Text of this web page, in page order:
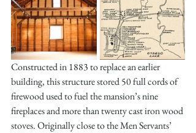
Constructed in 1883 to replace an earlier
building, this structure stored 50 full cords of
firewood used to fuel the mansion’s nine
fireplaces and more than twenty cast iron wood
stoves. Originally close to the Men Servants’